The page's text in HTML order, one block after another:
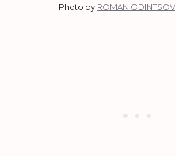
Photo by ROMAN ODINTSOV